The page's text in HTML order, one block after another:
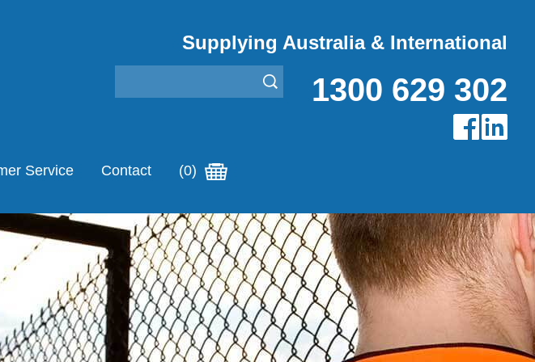
Supplying Australia & International
1300 629 302
Service Contact (0)